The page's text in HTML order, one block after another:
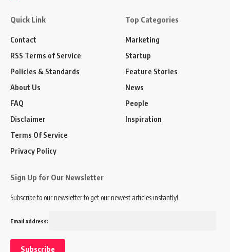
Quick Link
Contact
RSS Terms of Service
Policies & Standards
About Us
FAQ
Disclaimer
Terms Of Service
Privacy Policy
Top Categories
Marketing
Startup
Feature Stories
News
People
Inspiration
Sign Up for Our Newsletter
Subscribe to our newsletter to get our newest articles instantly!
Email address: